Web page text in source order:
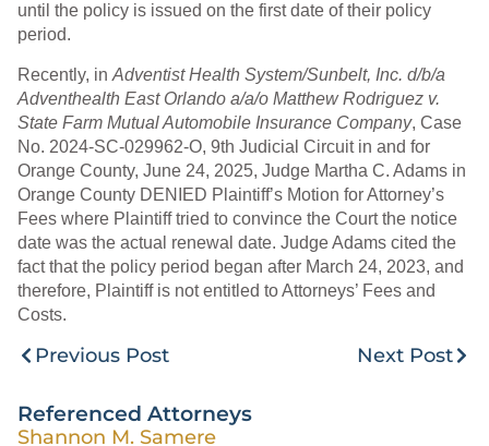
until the policy is issued on the first date of their policy
period.
Recently, in Adventist Health System/Sunbelt, Inc. d/b/a
Adventhealth East Orlando a/a/o Matthew Rodriguez v.
State Farm Mutual Automobile Insurance Company, Case
No. 2024-SC-029962-O, 9th Judicial Circuit in and for
Orange County, June 24, 2025, Judge Martha C. Adams in
Orange County DENIED Plaintiff’s Motion for Attorney’s
Fees where Plaintiff tried to convince the Court the notice
date was the actual renewal date. Judge Adams cited the
fact that the policy period began after March 24, 2023, and
therefore, Plaintiff is not entitled to Attorneys’ Fees and
Costs.
Previous Post Next Post
Referenced Attorneys
Shannon M. Samere